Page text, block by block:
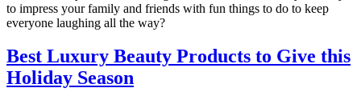
to impress your family and friends with fun things to do to keep
everyone laughing all the way?
Best Luxury Beauty Products to Give this
Holiday Season